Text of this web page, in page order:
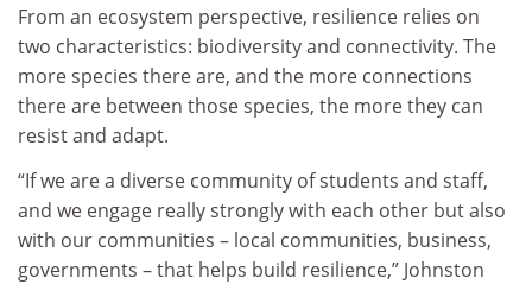
From an ecosystem perspective, resilience relies on
two characteristics: biodiversity and connectivity. The
more species there are, and the more connections
there are between those species, the more they can
resist and adapt.
“If we are a diverse community of students and staff,
and we engage really strongly with each other but also
with our communities – local communities, business,
governments – that helps build resilience,” Johnston